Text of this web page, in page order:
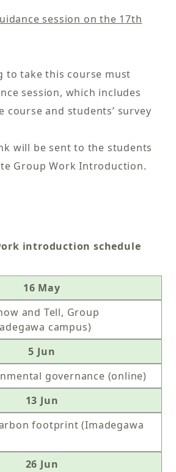
session on the 17th
to take this course must
session, which includes
course and students’ survey
will be sent to the students
Group Work Introduction.
introduction schedule
16 May
and Tell, Group
campus)
5 Jun
governance (online)
13 Jun
footprint (Imadegawa
26 Jun